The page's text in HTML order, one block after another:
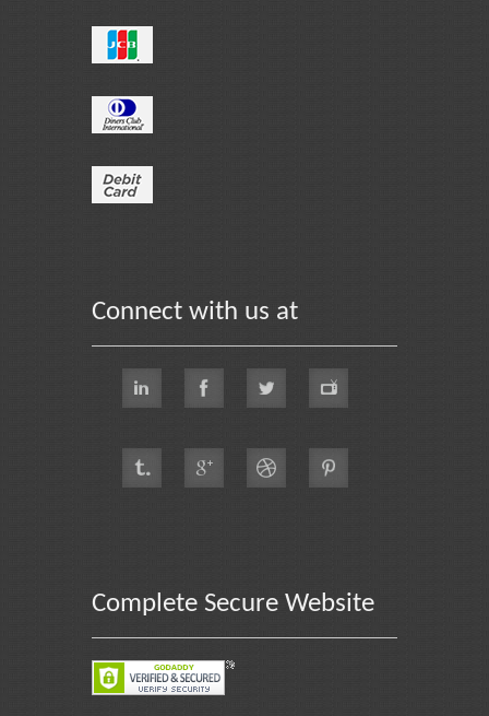
Connect with us at
Complete Secure Website